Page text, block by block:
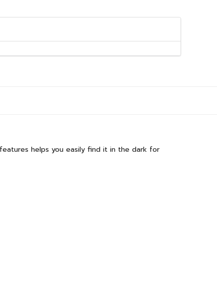
helps you easily find it in the dark for